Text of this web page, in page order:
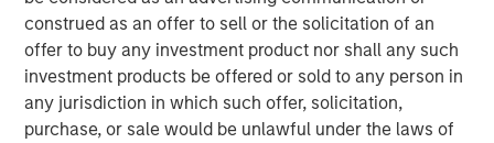
construed as an offer to sell or the solicitation of an
offer to buy any investment product nor shall any such
investment products be offered or sold to any person in
any jurisdiction in which such offer, solicitation,
purchase, or sale would be unlawful under the laws of
of the Company today. For more information, please visit
the website
http://www.vondrehle.com
About Morgan Stanley Private Credit
Morgan Stanley Private Credit, part of Morgan Stanley